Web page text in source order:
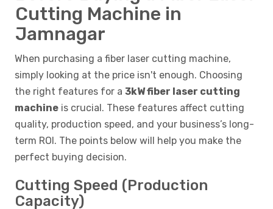
Cutting Machine in
Jamnagar
When purchasing a fiber laser cutting machine,
simply looking at the price isn't enough. Choosing
the right features for a 3kW fiber laser cutting
machine is crucial. These features affect cutting
quality, production speed, and your business’s long-
term ROI. The points below will help you make the
perfect buying decision.
Cutting Speed (Production
Capacity)